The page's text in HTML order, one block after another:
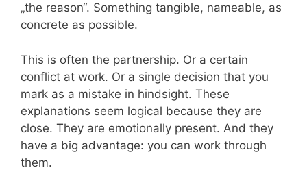
„the reason“. Something tangible, nameable, as
concrete as possible.
This is often the partnership. Or a certain
conflict at work. Or a single decision that you
mark as a mistake in hindsight. These
explanations seem logical because they are
close. They are emotionally present. And they
have a big advantage: you can work through
them.